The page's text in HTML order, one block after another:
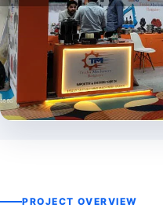
PROJECT OVERVIEW